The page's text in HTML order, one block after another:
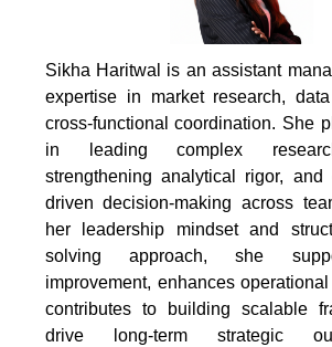
Sikha Haritwal is an assistant
expertise in market research,
cross-functional coordination. She
in leading complex
strengthening analytical rigor, and
driven decision-making across
her leadership mindset and
solving approach, she
improvement, enhances
contributes to building scalable
drive long-term strategic